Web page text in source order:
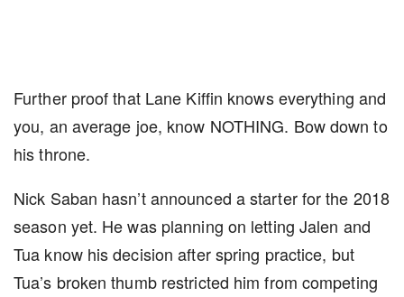
Further proof that Lane Kiffin knows everything and
you, an average joe, know NOTHING. Bow down to
his throne.
Nick Saban hasn’t announced a starter for the 2018
season yet. He was planning on letting Jalen and
Tua know his decision after spring practice, but
Tua’s broken thumb restricted him from competing